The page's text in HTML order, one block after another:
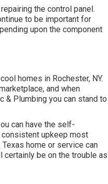
the control panel.
to be important for
upon the component
homes in Rochester, NY.
and when
& Plumbing you can stand to
can have the self-
consistent upkeep most
home or service can
be on the trouble as